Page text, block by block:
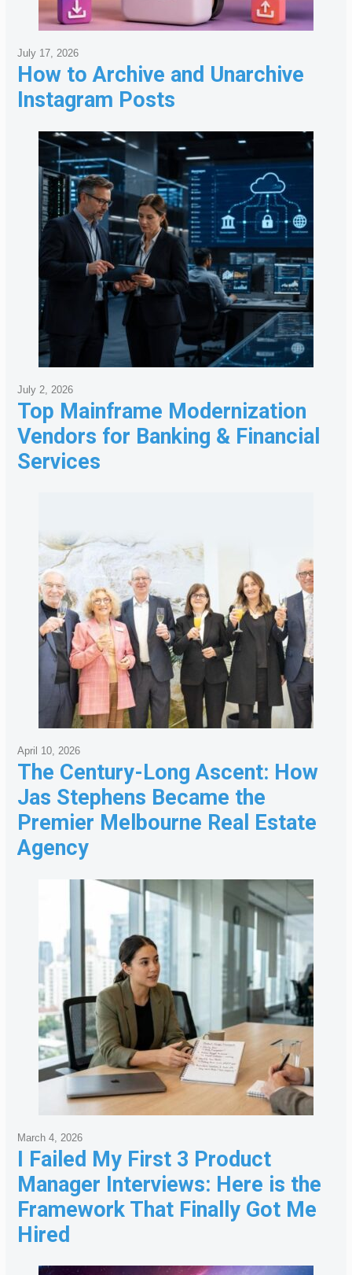
How to Archive and Unarchive
Instagram Posts
July 17, 2026
Top Mainframe Modernization
Vendors for Banking & Financial
Services
July 2, 2026
The Century-Long Ascent: How
Jas Stephens Became the
Premier Melbourne Real Estate
Agency
April 10, 2026
I Failed My First 3 Product
Manager Interviews: Here is the
Framework That Finally Got Me
Hired
March 4, 2026